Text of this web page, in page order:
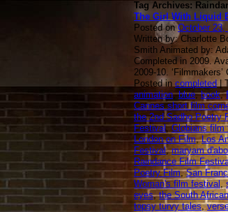
Tag Archives:
The Girl With Liquid
Posted on October 23,
Written by: Charlotte
Smith Animated by:
Completed in 2009.
2009-10.
Posted in completed|
animation,blue,book,
Cannes short film
the 2nd Sadho Poetry
Festival,Globians film
London on Film,Los
Festival,maryam d'abo
Raindance Film
Poetry Film,San
Woman's film festival ,
eyes,the South
topsy turvy tales,